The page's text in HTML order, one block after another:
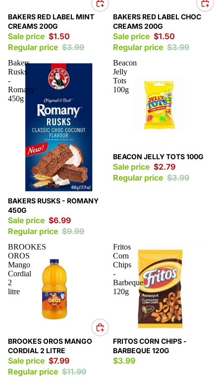
Sale
BAKERS RED LABEL MINT
CREAMS 200G
Sale price $1.50
Regular price $3.99
Sale
BAKERS RED LABEL CHOC
CREAMS 200G
Sale price $1.50
Regular price $3.99
Bakers
Rusks
-
Romany
450g
Sale
BAKERS RUSKS - ROMANY
450G
Sale price $6.99
Regular price $9.99
Beacon
Jelly
Tots
100g
Sale
BEACON JELLY TOTS 100G
Sale price $2.79
Regular price $3.99
BROOKES
OROS
Mango
Cordial
2
litre
Sale
BROOKES OROS MANGO
CORDIAL 2 LITRE
Sale price $7.99
Regular price $11.99
Fritos
Corn
Chips
-
Barbeque
120g
FRITOS CORN CHIPS -
BARBEQUE 120G
$3.99